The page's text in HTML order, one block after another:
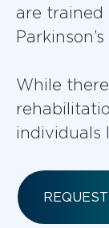
are trained
While
individuals